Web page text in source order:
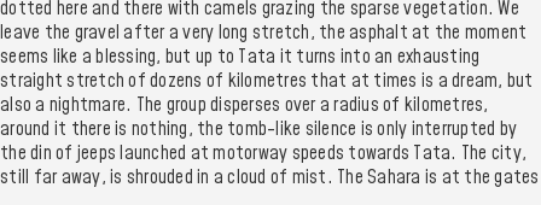
dotted here and there with camels grazing the sparse vegetation. We
leave the gravel after a very long stretch, the asphalt at the moment
seems like a blessing, but up to Tata it turns into an exhausting
straight stretch of dozens of kilometres that at times is a dream, but
also a nightmare. The group disperses over a radius of kilometres,
around it there is nothing, the tomb-like silence is only interrupted by
the din of jeeps launched at motorway speeds towards Tata. The city,
still far away, is shrouded in a cloud of mist. The Sahara is at the gates